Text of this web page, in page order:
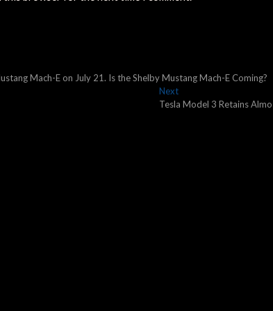
Mach-E on July 21. Is the Shelby Mustang Mach-E Coming?
NextNext
post:
Tesla Model 3 Retains